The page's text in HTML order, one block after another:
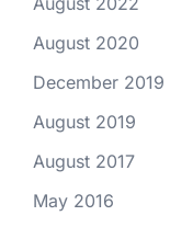
August 2020
December 2019
August 2019
August 2017
May 2016